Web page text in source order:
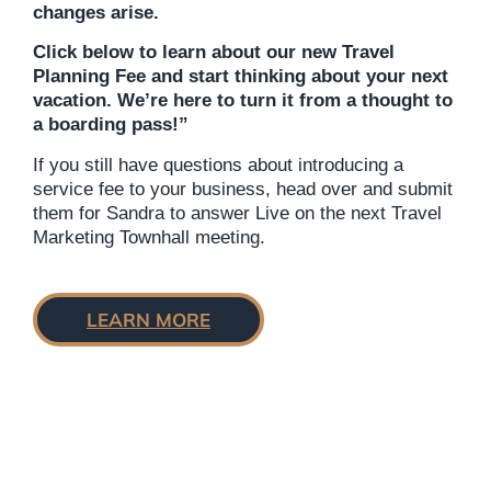
changes arise.
Click below to learn about our new Travel
Planning Fee and start thinking about your next
vacation. We’re here to turn it from a thought to
a boarding pass!”
If you still have questions about introducing a
service fee to your business, head over and submit
them for Sandra to answer Live on the next Travel
Marketing Townhall meeting.
LEARN MORE